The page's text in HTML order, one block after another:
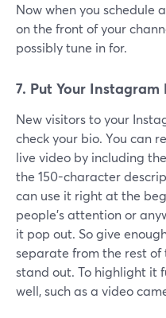
Now when you schedule
on the front of your
possibly tune in for.
7. Put Your Instagram
New visitors to your
check your bio. You can
live video by including
the 150-character
can use it right at the
people’s attention or
it pop out. So give
separate from the rest
stand out. To highlight it
well, such as a video